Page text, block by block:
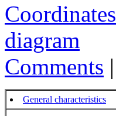
Coordinates
diagram
Comments |
General characteristics